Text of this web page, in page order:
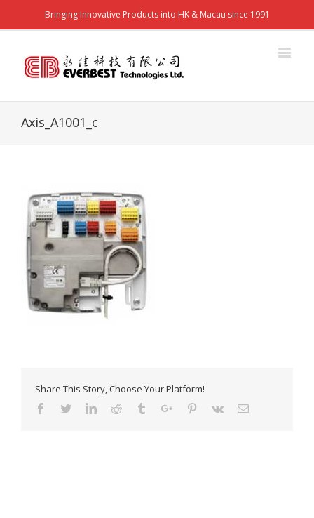
Bringing Innovative Products into HK & Macau since 1991
Axis_A1001_c
Share This Story, Choose Your Platform!
Facebook
TwitterLinkedinReddit TumblrGoogle+Pinterest
Vk Email